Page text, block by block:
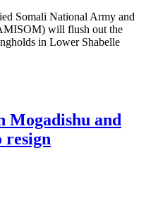
Somali National Army and
will flush out the
in Lower Shabelle
Mogadishu and
resign